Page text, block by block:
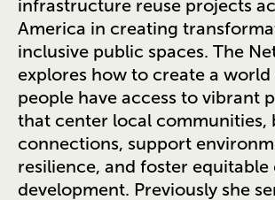
infrastructure reuse projects
America in creating
inclusive public spaces. The
explores how to create a world
people have access to vibrant
that center local communities,
connections, support
resilience, and foster
development. Previously she